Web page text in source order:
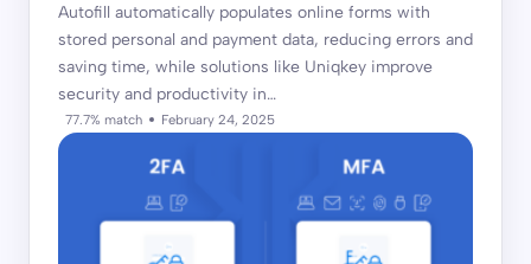
Autofill automatically populates online forms with
stored personal and payment data, reducing errors and
saving time, while solutions like Uniqkey improve
security and productivity in…
77.7% match February 24, 2025